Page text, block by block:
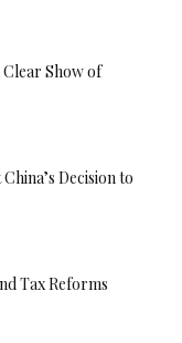
Clear Show of
Decision to
Tax Reforms